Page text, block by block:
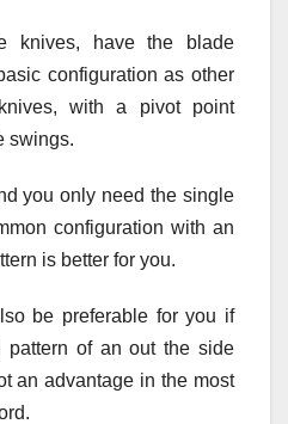
knives, have the blade
configuration as other
with a pivot point
swings.
you only need the single
configuration with an
is better for you.
be preferable for you if
pattern of an out the side
an advantage in the most